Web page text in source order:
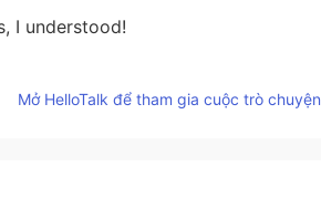
I understood!
Mở HelloTalk để tham gia cuộc trò chuyện